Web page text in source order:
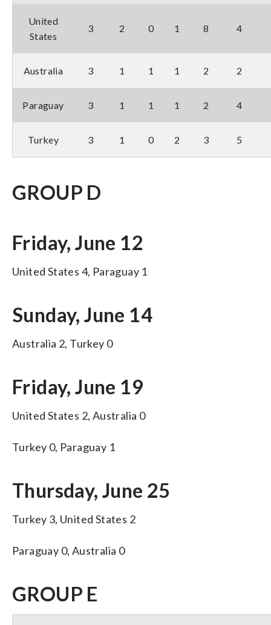
United
States
3 2 0 1 8 4
Australia 3 1 1 1 2 2
Paraguay 3 1 1 1 2 4
Turkey 3 1 0 2 3 5
GROUP D
Friday, June 12
United States 4, Paraguay 1
Sunday, June 14
Australia 2, Turkey 0
Friday, June 19
United States 2, Australia 0
Turkey 0, Paraguay 1
Thursday, June 25
Turkey 3, United States 2
Paraguay 0, Australia 0
GROUP E